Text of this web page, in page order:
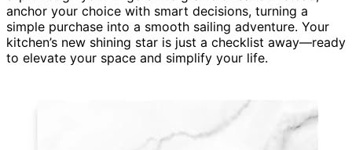
anchor your choice with smart decisions, turning a
simple purchase into a smooth sailing adventure. Your
kitchen’s new shining star is just a checklist away—ready
to elevate your space and simplify your life.